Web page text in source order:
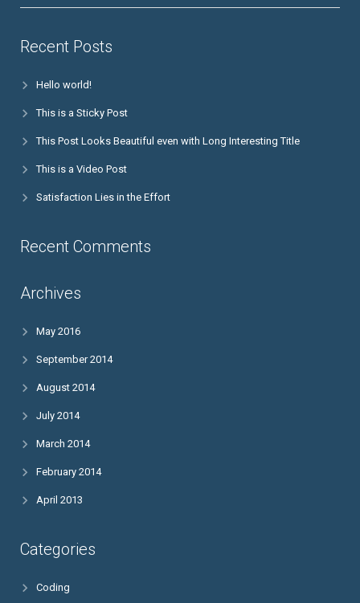
Recent Posts
Hello world!
This is a Sticky Post
This Post Looks Beautiful even with Long Interesting Title
This is a Video Post
Satisfaction Lies in the Effort
Recent Comments
Archives
May 2016
September 2014
August 2014
July 2014
March 2014
February 2014
April 2013
Categories
Coding